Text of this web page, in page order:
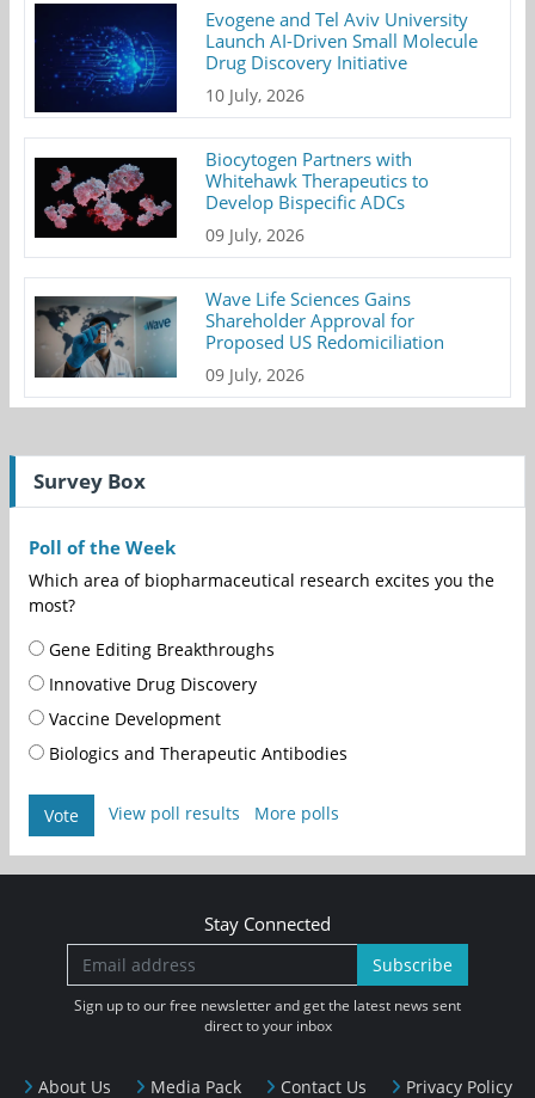
Evogene and Tel Aviv University
Launch AI-Driven Small Molecule
Drug Discovery Initiative
10 July, 2026
Biocytogen Partners with
Whitehawk Therapeutics to
Develop Bispecific ADCs
09 July, 2026
Wave Life Sciences Gains
Shareholder Approval for
Proposed US Redomiciliation
09 July, 2026
Survey Box
Poll of the Week
Which area of biopharmaceutical research excites you the
most?
Gene Editing Breakthroughs
Innovative Drug Discovery
Vaccine Development
Biologics and Therapeutic Antibodies
Vote View poll results More polls
About Us Media Pack Contact Us Privacy Policy
Stay Connected
Subscribe
Sign up to our free newsletter and get the latest news sent
direct to your inbox